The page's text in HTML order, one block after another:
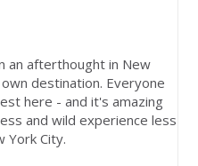
an afterthought in New
destination. Everyone
here - and it's amazing
and wild experience less
York City.